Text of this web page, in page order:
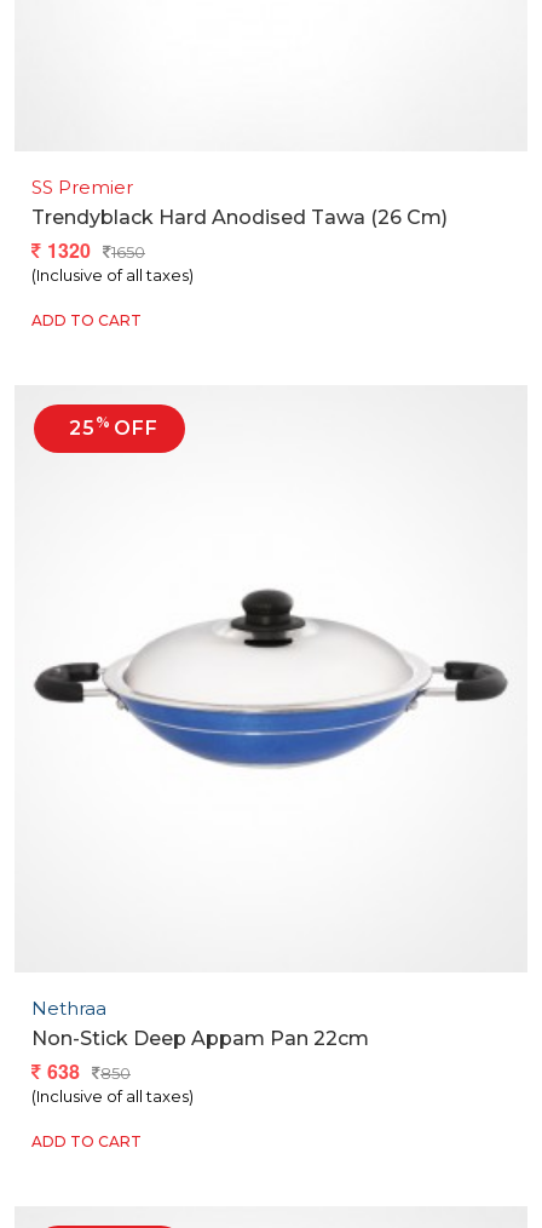
SS Premier
Trendyblack Hard Anodised Tawa (26 Cm)
1320
1650
(Inclusive of all taxes)
ADD TO CART
25 % OFF
Nethraa
Non-Stick Deep Appam Pan 22cm
638
850
(Inclusive of all taxes)
ADD TO CART